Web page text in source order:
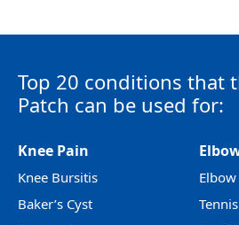
Top 20 conditions that
Patch can be used for:
Knee Pain
Knee Bursitis
Baker’s Cyst